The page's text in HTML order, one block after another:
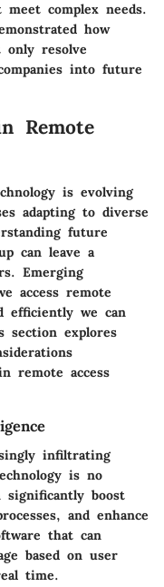
complex needs.
how
only resolve
into future
Remote
is evolving
adapting to diverse
future
can leave a
Emerging
access remote
efficiently we can
section explores
remote access
infiltrating
is no
significantly boost
and enhance
that can
based on user
time.